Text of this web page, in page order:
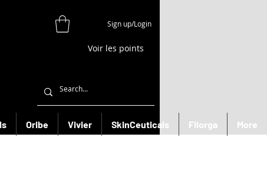
Sign up/Login
Voir les points
Oribe Vivier SkinCeuticals Filorga More